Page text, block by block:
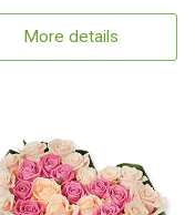
More details